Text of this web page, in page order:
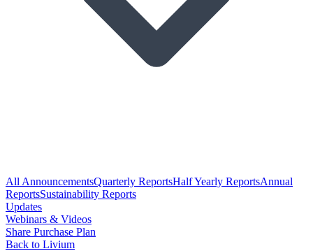
All AnnouncementsQuarterly ReportsHalf Yearly ReportsAnnual
ReportsSustainability Reports
Updates
Webinars & Videos
Share Purchase Plan
Back to Livium